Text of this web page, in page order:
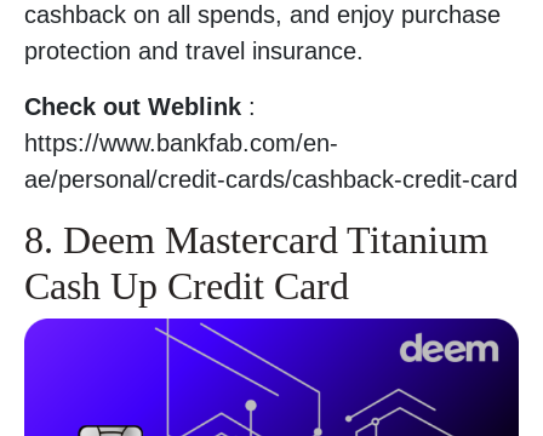
cashback on all spends, and enjoy purchase
protection and travel insurance.
Check out Weblink :
https://www.bankfab.com/en-
ae/personal/credit-cards/cashback-credit-card
8. Deem Mastercard Titanium
Cash Up Credit Card